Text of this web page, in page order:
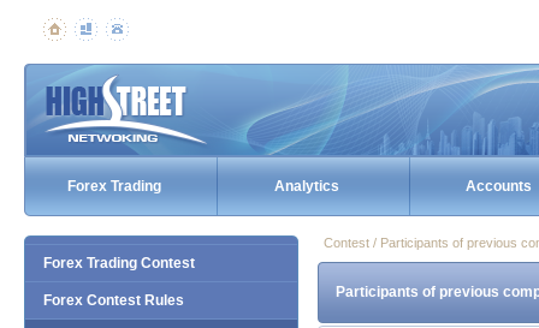
Forex Trading Analytics Accounts
Forex Trading Contest
Forex Contest Rules
Contest / Participants of previous
Participants of previous